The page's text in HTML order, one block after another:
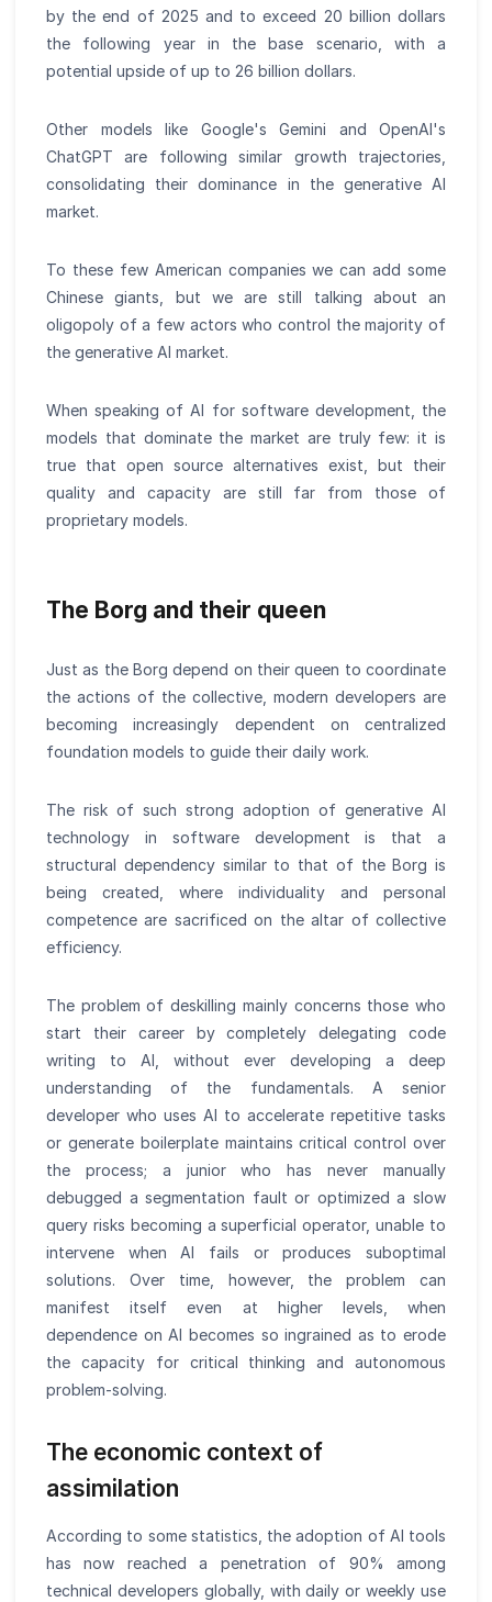
by the end of 2025 and to exceed 20 billion dollars
the following year in the base scenario, with a
potential upside of up to 26 billion dollars.
Other models like Google's Gemini and OpenAI's
ChatGPT are following similar growth trajectories,
consolidating their dominance in the generative AI
market.
To these few American companies we can add some
Chinese giants, but we are still talking about an
oligopoly of a few actors who control the majority of
the generative AI market.
When speaking of AI for software development, the
models that dominate the market are truly few: it is
true that open source alternatives exist, but their
quality and capacity are still far from those of
proprietary models.
The Borg and their queen
Just as the Borg depend on their queen to coordinate
the actions of the collective, modern developers are
becoming increasingly dependent on centralized
foundation models to guide their daily work.
The risk of such strong adoption of generative AI
technology in software development is that a
structural dependency similar to that of the Borg is
being created, where individuality and personal
competence are sacrificed on the altar of collective
efficiency.
The problem of deskilling mainly concerns those who
start their career by completely delegating code
writing to AI, without ever developing a deep
understanding of the fundamentals. A senior
developer who uses AI to accelerate repetitive tasks
or generate boilerplate maintains critical control over
the process; a junior who has never manually
debugged a segmentation fault or optimized a slow
query risks becoming a superficial operator, unable to
intervene when AI fails or produces suboptimal
solutions. Over time, however, the problem can
manifest itself even at higher levels, when
dependence on AI becomes so ingrained as to erode
the capacity for critical thinking and autonomous
problem-solving.
The economic context of
assimilation
According to some statistics, the adoption of AI tools
has now reached a penetration of 90% among
technical developers globally, with daily or weekly use